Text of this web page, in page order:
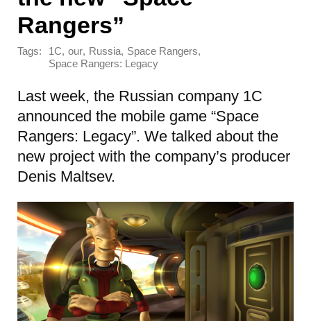
Rangers”
Tags: 1C, our, Russia, Space Rangers,
Space Rangers: Legacy
Last week, the Russian company 1C
announced the mobile game “Space
Rangers: Legacy”. We talked about the
new project with the company’s producer
Denis Maltsev.